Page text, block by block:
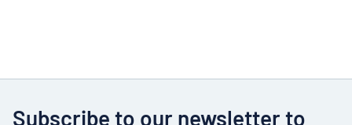
Subscribe to our newsletter to